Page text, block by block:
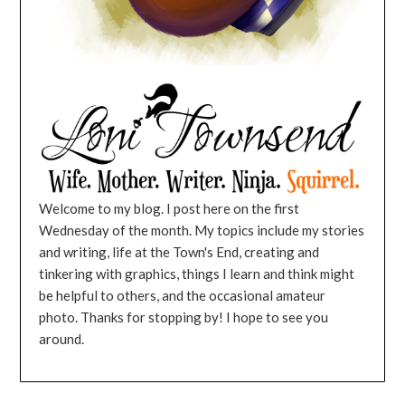
Welcome to my blog. I post here on the first
Wednesday of the month. My topics include my stories
and writing, life at the Town's End, creating and
tinkering with graphics, things I learn and think might
be helpful to others, and the occasional amateur
photo. Thanks for stopping by! I hope to see you
around.